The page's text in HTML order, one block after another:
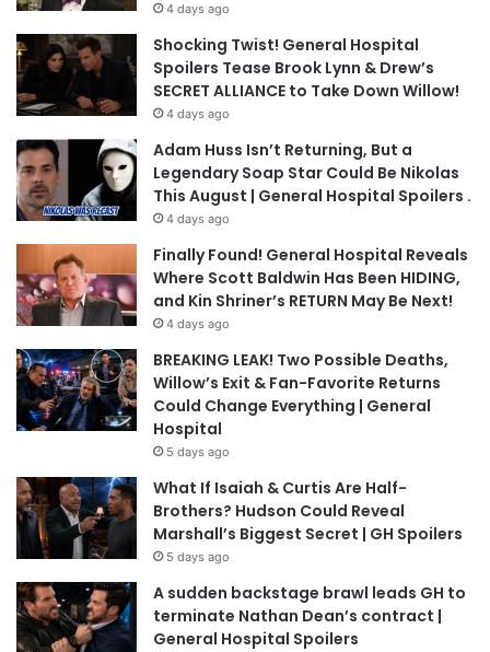
4 days ago
Shocking Twist! General Hospital
Spoilers Tease Brook Lynn & Drew’s
SECRET ALLIANCE to Take Down Willow!
4 days ago
Adam Huss Isn’t Returning, But a
Legendary Soap Star Could Be Nikolas
This August | General Hospital Spoilers .
4 days ago
Finally Found! General Hospital Reveals
Where Scott Baldwin Has Been HIDING,
and Kin Shriner’s RETURN May Be Next!
4 days ago
BREAKING LEAK! Two Possible Deaths,
Willow’s Exit & Fan-Favorite Returns
Could Change Everything | General
Hospital
5 days ago
What If Isaiah & Curtis Are Half-
Brothers? Hudson Could Reveal
Marshall’s Biggest Secret | GH Spoilers
5 days ago
A sudden backstage brawl leads GH to
terminate Nathan Dean’s contract |
General Hospital Spoilers